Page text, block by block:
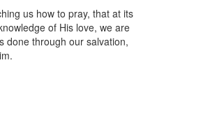
us how to pray, that at its
of His love, we are
done through our salvation,